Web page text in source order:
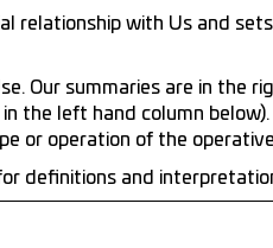
relationship with Us and
Our summaries are in
the left hand column
or operation of the
definitions and